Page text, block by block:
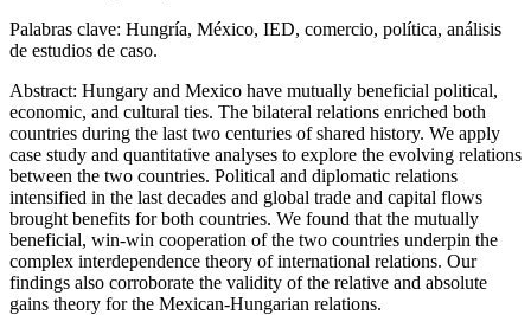
Palabras clave: Hungría, México, IED, comercio, política, análisis
de estudios de caso.
Abstract: Hungary and Mexico have mutually beneficial political,
economic, and cultural ties. The bilateral relations enriched both
countries during the last two centuries of shared history. We apply
case study and quantitative analyses to explore the evolving relations
between the two countries. Political and diplomatic relations
intensified in the last decades and global trade and capital flows
brought benefits for both countries. We found that the mutually
beneficial, win-win cooperation of the two countries underpin the
complex interdependence theory of international relations. Our
findings also corroborate the validity of the relative and absolute
gains theory for the Mexican-Hungarian relations.